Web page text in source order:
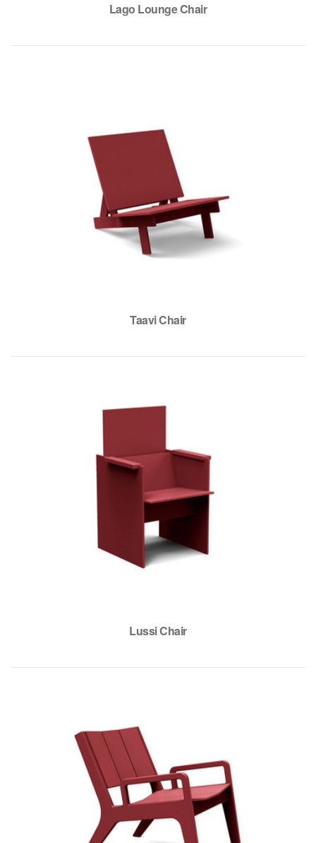
Lago Lounge Chair
Taavi Chair
Lussi Chair